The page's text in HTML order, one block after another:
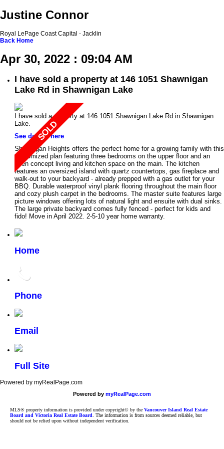
Justine Connor
Royal LePage Coast Capital - Jacklin
Back Home
Apr 30, 2022 : 09:04 AM
I have sold a property at 146 1051 Shawnigan
Lake Rd in Shawnigan Lake
I have sold a property at 146 1051 Shawnigan Lake Rd in Shawnigan
Lake.
See details here
Shawnigan Heights offers the perfect home for a growing family with this
customized plan featuring three bedrooms on the upper floor and an
open concept living and kitchen space on the main. The kitchen
features an oversized island with quartz countertops, gas fireplace and
walk-out to your backyard - already prepped with a gas outlet for your
BBQ. Durable waterproof vinyl plank flooring throughout the main floor
and cozy plush carpet in the bedrooms. The master suite features large
picture windows offering lots of natural light and ensuite with dual sinks.
The large private backyard comes fully fenced - perfect for kids and
fido! Move in April 2022. 2-5-10 year home warranty.
Home
Phone
Email
Full Site
Powered by myRealPage.com
Powered by myRealPage.com
MLS® property information is provided under copyright© by the Vancouver Island Real Estate
Board and Victoria Real Estate Board . The information is from sources deemed reliable, but
should not be relied upon without independent verification.